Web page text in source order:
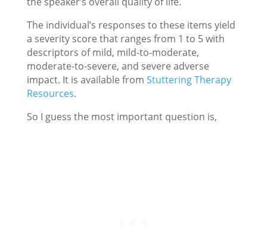
The individual’s responses to these items yield
a severity score that ranges from 1 to 5 with
descriptors of mild, mild-to-moderate,
moderate-to-severe, and severe adverse
impact. It is available from Stuttering Therapy
Resources.
So I guess the most important question is,